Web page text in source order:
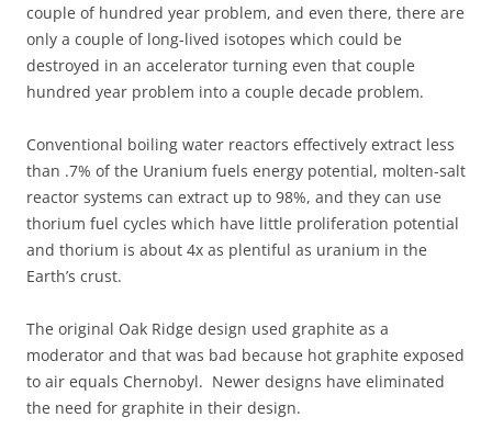
couple of hundred year problem, and even there, there are
only a couple of long-lived isotopes which could be
destroyed in an accelerator turning even that couple
hundred year problem into a couple decade problem.
Conventional boiling water reactors effectively extract less
than .7% of the Uranium fuels energy potential, molten-salt
reactor systems can extract up to 98%, and they can use
thorium fuel cycles which have little proliferation potential
and thorium is about 4x as plentiful as uranium in the
Earth’s crust.
The original Oak Ridge design used graphite as a
moderator and that was bad because hot graphite exposed
to air equals Chernobyl. Newer designs have eliminated
the need for graphite in their design.